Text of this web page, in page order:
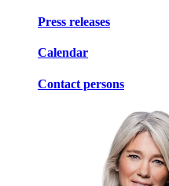
Press releases
Calendar
Contact persons